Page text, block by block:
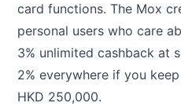
card functions. The Mox
personal users who care
3% unlimited cashback at
2% everywhere if you
HKD 250,000.